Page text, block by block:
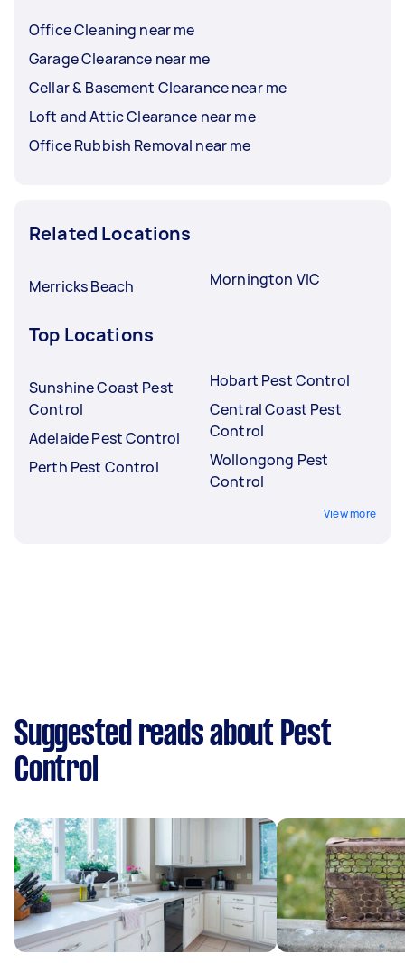
Office Cleaning near me
Garage Clearance near me
Cellar & Basement Clearance near me
Loft and Attic Clearance near me
Office Rubbish Removal near me
Related Locations
Merricks Beach Mornington VIC
Top Locations
Sunshine Coast Pest
Control
Adelaide Pest Control
Perth Pest Control
Hobart Pest Control
Central Coast Pest
Control
Wollongong Pest
Control
View more
Suggested reads about Pest
Control